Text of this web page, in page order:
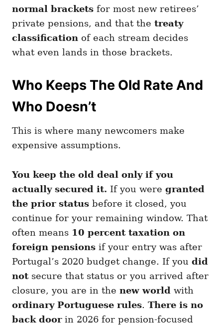
normal brackets for most new retirees’
private pensions, and that the treaty
classification of each stream decides
what even lands in those brackets.
Who Keeps The Old Rate And
Who Doesn’t
This is where many newcomers make
expensive assumptions.
You keep the old deal only if you
actually secured it. If you were granted
the prior status before it closed, you
continue for your remaining window. That
often means 10 percent taxation on
foreign pensions if your entry was after
Portugal’s 2020 budget change. If you did
notsecure that status or you arrived after
closure, you are in the new world with
ordinary Portuguese rules. There is no
back doorin 2026 for pension-focused